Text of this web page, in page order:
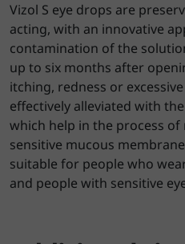
Vizol S eye drops are
acting, with an innovative
contamination of the
up to six months after
itching, redness or
effectively alleviated with
which help in the process
sensitive mucous
suitable for people who
and people with sensitive